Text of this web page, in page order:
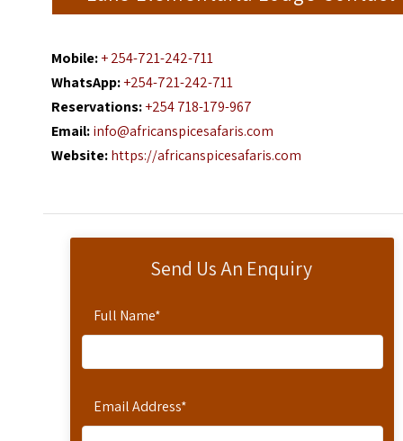
Send Us An Enquiry
Full Name*
Email Address*
Mobile:+ 254-721-242-711
WhatsApp:+254-721-242-711
Reservations:+254 718-179-967
Email:info@africanspicesafaris.com
Website:https://africanspicesafaris.com